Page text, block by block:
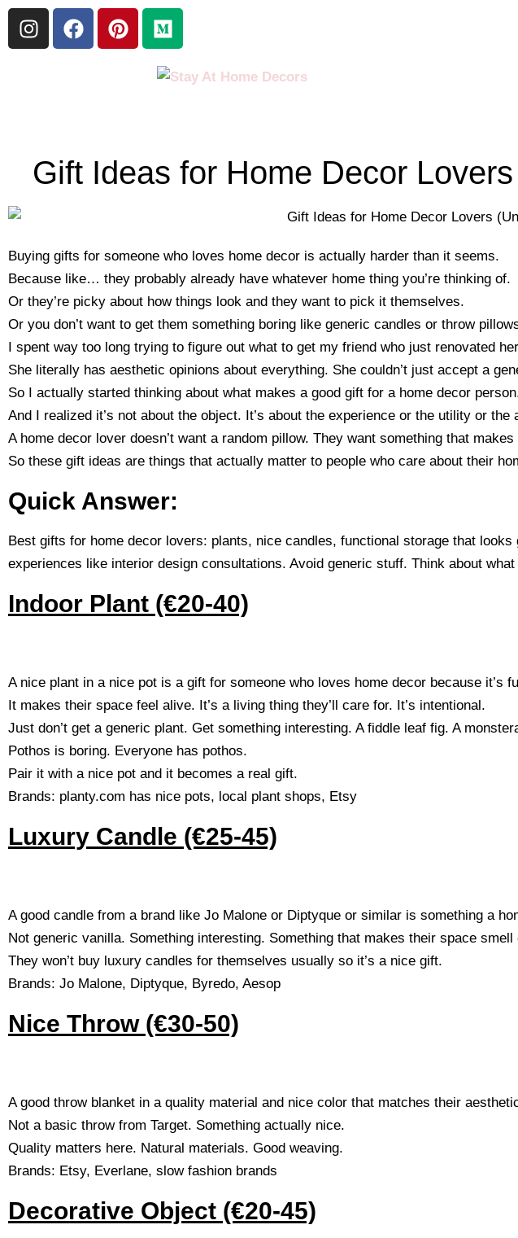
Gift Ideas for Home Decor
Buying gifts for someone who loves home decor is actually harder than it seems.
Because like… they probably already have whatever home thing you’re thinking of.
Or they’re picky about how things look and they want to pick it themselves.
Or you don’t want to get them something boring like generic candles or throw
I spent way too long trying to figure out what to get my friend who just renovated
She literally has aesthetic opinions about everything. She couldn’t just accept a
So I actually started thinking about what makes a good gift for a home decor
And I realized it’s not about the object. It’s about the experience or the utility or
A home decor lover doesn’t want a random pillow. They want something that
So these gift ideas are things that actually matter to people who care about their
Quick Answer:
Best gifts for home decor lovers: plants, nice candles, functional storage that
experiences like interior design consultations. Avoid generic stuff. Think about
Indoor Plant (€20-40)
A nice plant in a nice pot is a gift for someone who loves home decor because it’s
It makes their space feel alive. It’s a living thing they’ll care for. It’s intentional.
Just don’t get a generic plant. Get something interesting. A fiddle leaf fig. A
Pothos is boring. Everyone has pothos.
Pair it with a nice pot and it becomes a real gift.
Brands: planty.com has nice pots, local plant shops, Etsy
Luxury Candle (€25-45)
A good candle from a brand like Jo Malone or Diptyque or similar is something a
Not generic vanilla. Something interesting. Something that makes their space smell
They won’t buy luxury candles for themselves usually so it’s a nice gift.
Brands: Jo Malone, Diptyque, Byredo, Aesop
Nice Throw (€30-50)
A good throw blanket in a quality material and nice color that matches their
Not a basic throw from Target. Something actually nice.
Quality matters here. Natural materials. Good weaving.
Brands: Etsy, Everlane, slow fashion brands
Decorative Object (€20-45)